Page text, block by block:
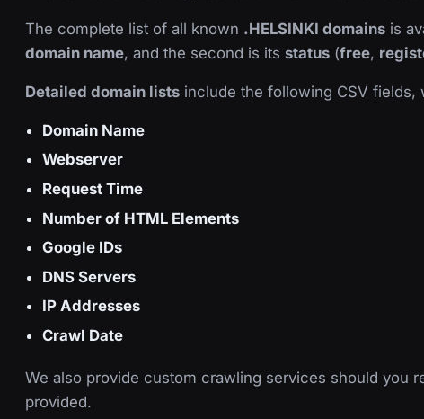
The complete list of all known .HELSINKI domains is
domain name, and the second is its status (free,
Detailed domain lists include the following CSV fields,
Domain Name
Webserver
Request Time
Number of HTML Elements
Google IDs
DNS Servers
IP Addresses
Crawl Date
We also provide custom crawling services should you
provided.